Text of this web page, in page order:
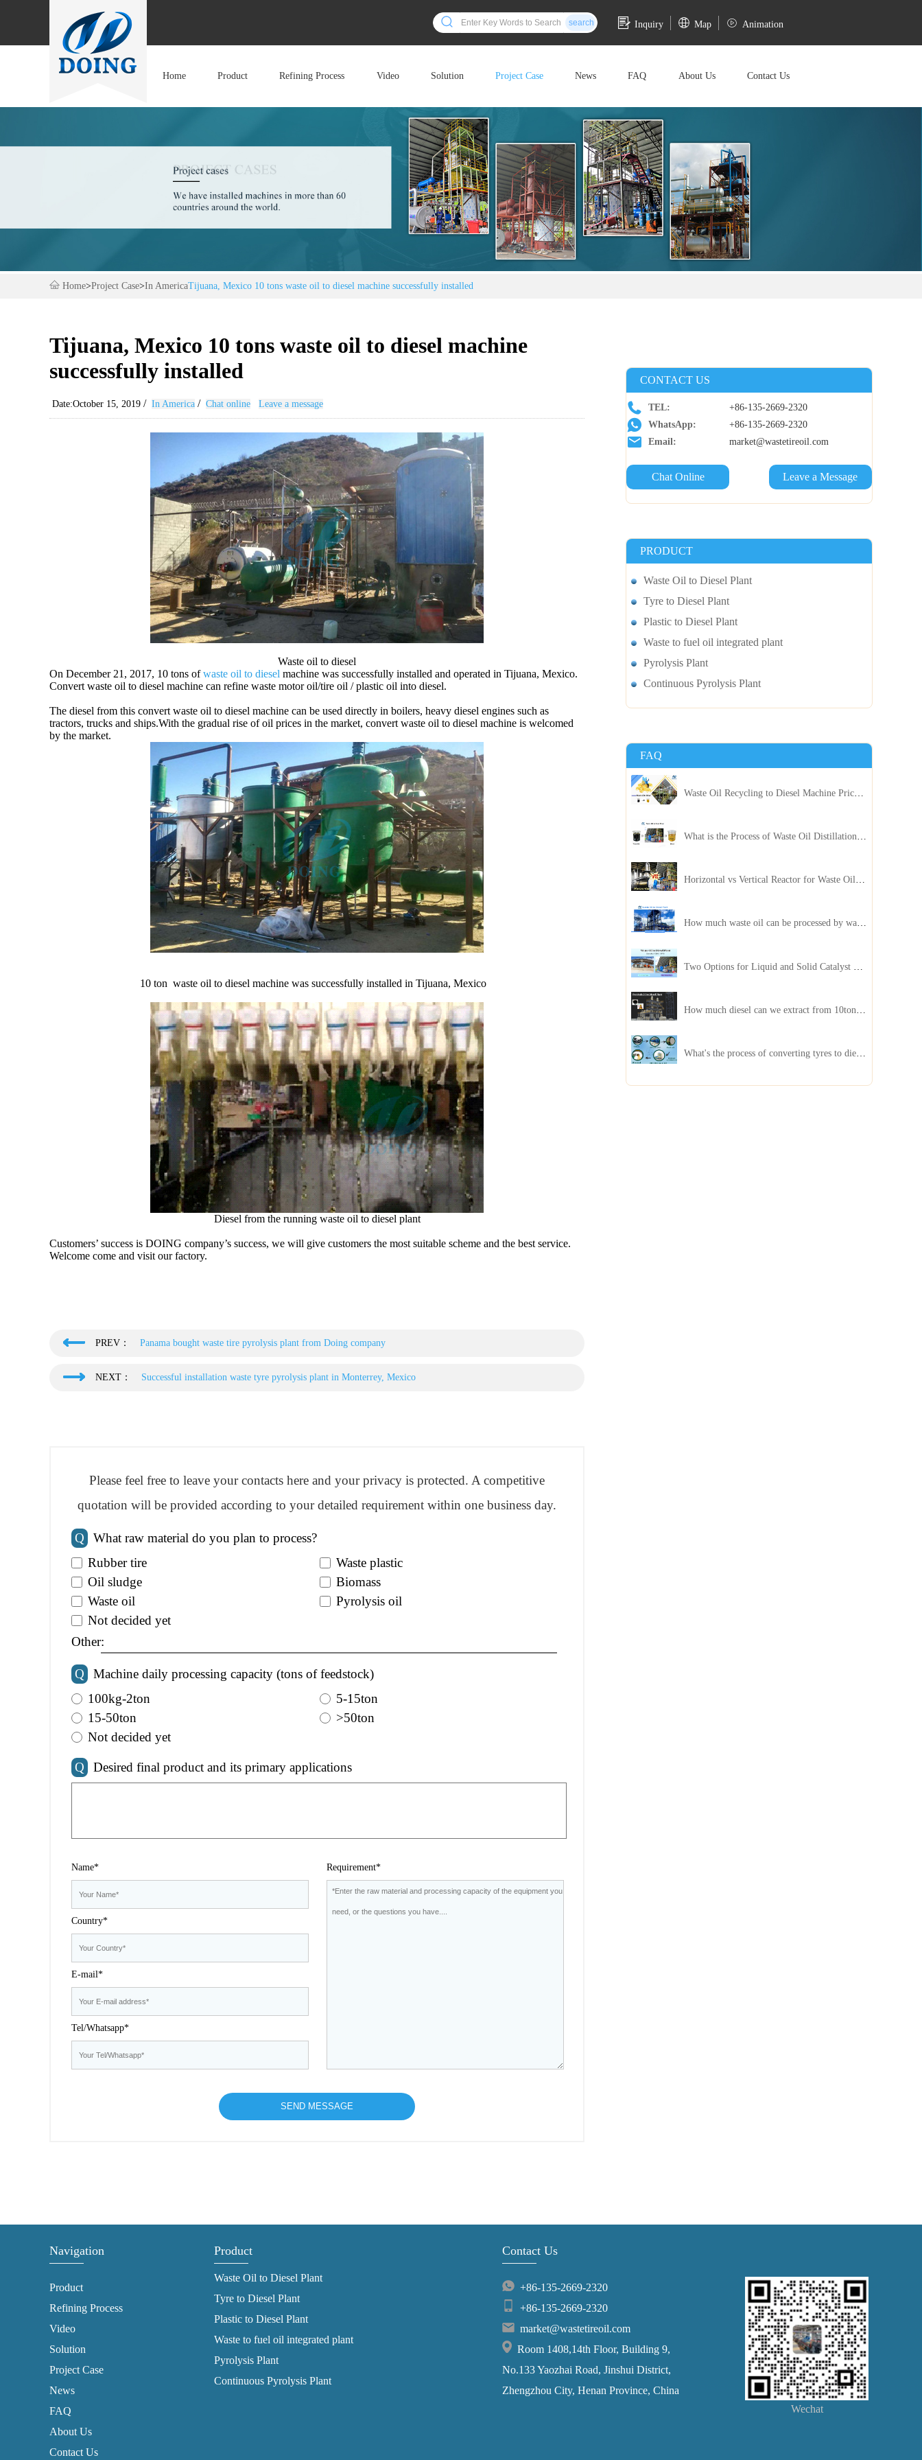
search Inquiry Map Animation
Home Product Refining Process Video Solution Project Case News FAQ About Us Contact Us
Home>Project Case>In AmericaTijuana, Mexico 10 tons waste oil to diesel machine successfully installed
Tijuana, Mexico 10 tons waste oil to diesel machine
successfully installed
Date:October 15, 2019 / In America / Chat online Leave a message
Waste oil to diesel
On December 21, 2017, 10 tons ofwaste oil to diesel machine was successfully installed and operated in Tijuana, Mexico.
Convert waste oil to diesel machine can refine waste motor oil/tire oil / plastic oil into diesel.
The diesel from this convert waste oil to diesel machine can be used directly in boilers, heavy diesel engines such as
tractors, trucks and ships.With the gradual rise of oil prices in the market, convert waste oil to diesel machine is welcomed
by the market.
10 ton waste oil to diesel machine was successfully installed in Tijuana, Mexico
Diesel from the running waste oil to diesel plant
Customers’ success is DOING company’s success, we will give customers the most suitable scheme and the best service.
Welcome come and visit our factory.
PREV： Panama bought waste tire pyrolysis plant from Doing company
NEXT： Successful installation waste tyre pyrolysis plant in Monterrey, Mexico
Please feel free to leave your contacts here and your privacy is protected. A competitive
quotation will be provided according to your detailed requirement within one business day.
Q
What raw material do you plan to process?
Rubber tire
Waste plastic
Oil sludge
Biomass
Waste oil
Pyrolysis oil
Not decided yet
Other:
Q
Machine daily processing capacity (tons of feedstock)
100kg-2ton
5-15ton
15-50ton
>50ton
Not decided yet
Q Desired final product and its primary applications
Name*
Country*
E-mail*
Tel/Whatsapp*
Requirement*
CONTACT US
TEL:
+86-135-2669-2320
WhatsApp:
+86-135-2669-2320
Email:
market@wastetireoil.com
Chat Online Leave a Message
PRODUCT
Waste Oil to Diesel Plant
Tyre to Diesel Plant
Plastic to Diesel Plant
Waste to fuel oil integrated plant
Pyrolysis Plant
Continuous Pyrolysis Plant
FAQ
Waste Oil Recycling to Diesel Machine Price, Capacity, and ROI: A Complete Guidance for Customer
What is the Process of Waste Oil Distillation Plant and Its Advantages?
Horizontal vs Vertical Reactor for Waste Oil Distillation Plant
How much waste oil can be processed by waste oil recycling distillation plant daily?
What's the process of converting tyres to diesel?
Navigation
Product
Refining Process
Video
Solution
Project Case
News
FAQ
About Us
Contact Us
Product
Waste Oil to Diesel Plant
Tyre to Diesel Plant
Plastic to Diesel Plant
Waste to fuel oil integrated plant
Pyrolysis Plant
Continuous Pyrolysis Plant
Contact Us
+86-135-2669-2320
+86-135-2669-2320
market@wastetireoil.com
Room 1408,14th Floor, Building 9,
No.133 Yaozhai Road, Jinshui District,
Zhengzhou City, Henan Province, China
Wechat